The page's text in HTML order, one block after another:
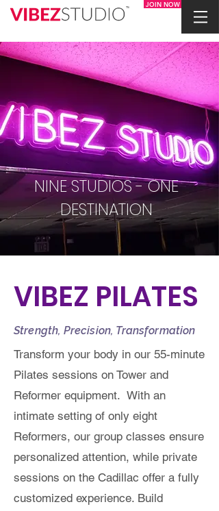
JOIN NOW
NINE STUDIOS - ONE
DESTINATION
VIBEZ PILATES
Strength, Precision, Transformation
Transform your body in our 55-minute
Pilates sessions on Tower and
Reformer equipment. With an
intimate setting of only eight
Reformers, our group classes ensure
personalized attention, while private
sessions on the Cadillac offer a fully
customized experience. Build